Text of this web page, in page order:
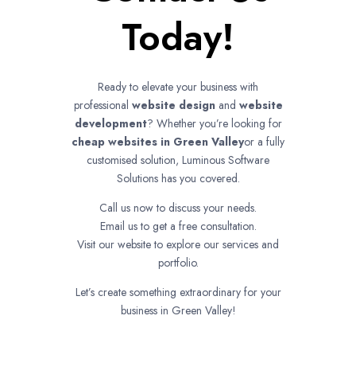
Today!
Ready to elevate your business with
professional website designand website
development? Whether you’re looking for
cheap websites in Green Valleyor a fully
customised solution, Luminous Software
Solutions has you covered.
Call us now to discuss your needs.
Email us to get a free consultation.
Visit our website to explore our services and
portfolio.
Let’s create something extraordinary for your
business in Green Valley!